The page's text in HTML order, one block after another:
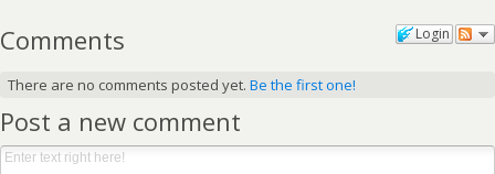
Login
Comments
There are no comments posted yet. Be the first one!
Post a new comment